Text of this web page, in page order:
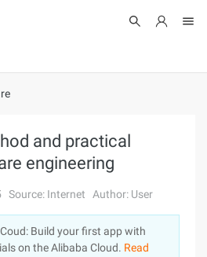
and practical
engineering
Source: Internet Author: User
Build your first app with
on the Alibaba Cloud. Read